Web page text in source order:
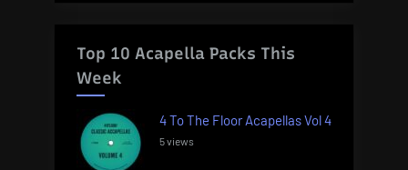
Top 10 Acapella Packs This
Week
4 To The Floor Acapellas Vol 4
5 views